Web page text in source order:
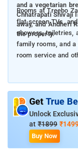
and a vegetarian
Chhatrapati Shivaji
away, and Andheri
the property.
Rooms at Treebo
flat-screen TVs,
showers, toiletries,
family rooms, and
room service and
breakfast each
include:
Powai Lake (4 km)
ideal for boating
Phoenix Market
Get True
Unlock
at ₹1899
Buy Now